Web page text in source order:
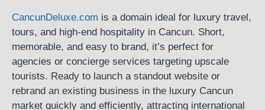
CancunDeluxe.com is a domain ideal for luxury travel,
tours, and high-end hospitality in Cancun. Short,
memorable, and easy to brand, it’s perfect for
agencies or concierge services targeting upscale
tourists. Ready to launch a standout website or
rebrand an existing business in the luxury Cancun
market quickly and efficiently, attracting international